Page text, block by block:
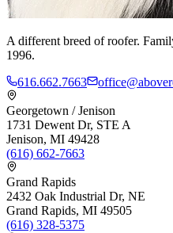
A different breed of roofer.
1996.
616.662.7663
Georgetown / Jenison
1731 Dewent Dr, STE A
Jenison, MI 49428
(616) 662-7663
Grand Rapids
2432 Oak Industrial Dr, NE
Grand Rapids, MI 49505
(616) 328-5375